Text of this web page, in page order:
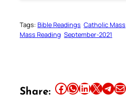
Tags: Bible Readings Catholic Mass
Mass Reading September-2021
Share: Share this article on Facebook Share this article on WhatsApp Share this article on LinkedIn Share this article on X Share this article on TelegramEmail this Article